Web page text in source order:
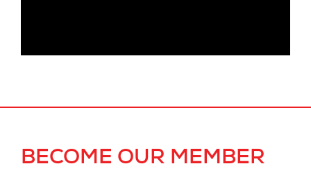
BECOME OUR MEMBER